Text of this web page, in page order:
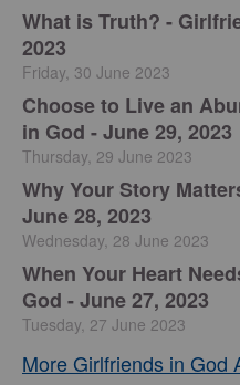
​What is Truth? -
2023
Friday, 30 June 2023
Choose to Live an
in God - June 29, 2023
Thursday, 29 June 2023
​Why Your Story
June 28, 2023
Wednesday, 28 June 2023
​When Your Heart
God - June 27, 2023
Tuesday, 27 June 2023
More Girlfriends in God